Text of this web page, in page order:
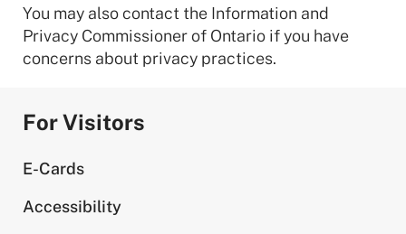
For Visitors
E-Cards
Accessibility
You may also contact the Information and
Privacy Commissioner of Ontario if you have
concerns about privacy practices.